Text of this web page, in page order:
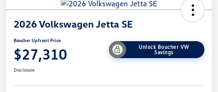
2026 Volkswagen Jetta SE
Boucher Upfront Price
$27,310
Unlock Boucher VW
Savings
Disclosure